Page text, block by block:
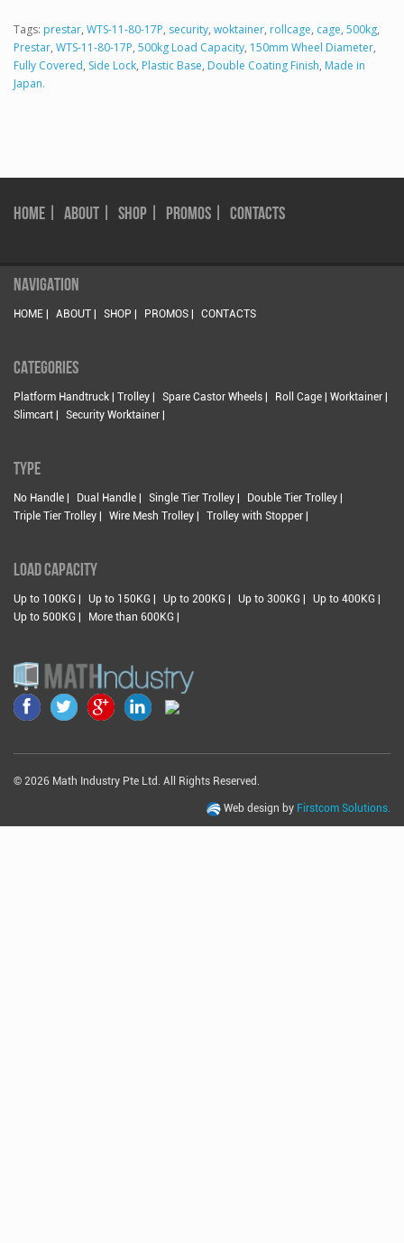
Tags: prestar, WTS-11-80-17P, security, woktainer, rollcage, cage, 500kg,
Prestar, WTS-11-80-17P, 500kg Load Capacity, 150mm Wheel Diameter,
Fully Covered, Side Lock, Plastic Base, Double Coating Finish, Made in
Japan.
HOME | ABOUT | SHOP | PROMOS | CONTACTS
NAVIGATION
HOME | ABOUT | SHOP | PROMOS | CONTACTS
CATEGORIES
Platform Handtruck | Trolley | Spare Castor Wheels |
Roll Cage | Worktainer |
Slimcart |
Security Worktainer |
TYPE
No Handle | Dual Handle | Single Tier Trolley |
Double Tier Trolley |
Triple Tier Trolley |
Wire Mesh Trolley | Trolley with Stopper |
LOAD CAPACITY
Up to 100KG | Up to 150KG | Up to 200KG | Up to 300KG |
Up to 400KG |
Up to 500KG |
More than 600KG |
© 2026 Math Industry Pte Ltd. All Rights Reserved.
Web design by Firstcom Solutions.